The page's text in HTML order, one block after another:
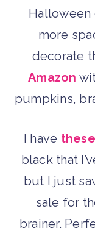
Halloween
more
decorate
Amazon
pumpkins,
I have
black that
but I just
sale for
brainer.